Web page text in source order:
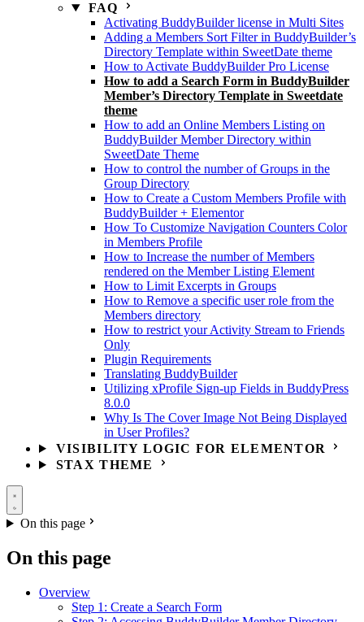
FAQ
Activating BuddyBuilder license in Multi Sites
Adding a Members Sort Filter in BuddyBuilder’s
Directory Template within SweetDate theme
How to Activate BuddyBuilder Pro License
How to add a Search Form in BuddyBuilder
Member’s Directory Template in Sweetdate
theme
How to add an Online Members Listing on
BuddyBuilder Member Directory within
SweetDate Theme
How to control the number of Groups in the
Group Directory
How to Create a Custom Members Profile with
BuddyBuilder + Elementor
How To Customize Navigation Counters Color
in Members Profile
How to Increase the number of Members
rendered on the Member Listing Element
How to Limit Excerpts in Groups
How to Remove a specific user role from the
Members directory
How to restrict your Activity Stream to Friends
Only
Plugin Requirements
Translating BuddyBuilder
Utilizing xProfile Sign-up Fields in BuddyPress
8.0.0
Why Is The Cover Image Not Being Displayed
in User Profiles?
VISIBILITY LOGIC FOR ELEMENTOR
STAX THEME
On this page
On this page
Overview
Step 1: Create a Search Form